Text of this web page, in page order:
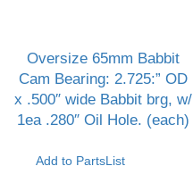
Oversize 65mm Babbit
Cam Bearing: 2.725:” OD
x .500″ wide Babbit brg, w/
1ea .280″ Oil Hole. (each)
Add to PartsList